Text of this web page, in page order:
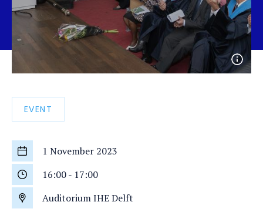
Open
photo
EVENT
Start
date
1 November 2023
Start
time
16:00- 17:00
Location
Auditorium IHE Delft